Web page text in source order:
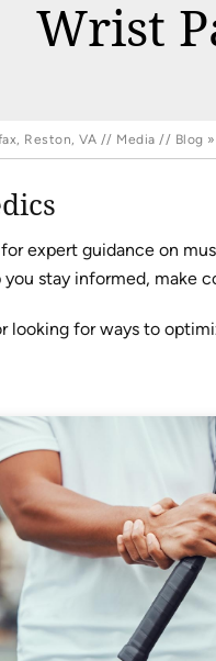
Wrist
Reston, VA // Media // Blog
expert guidance on
stay informed, make
looking for ways to